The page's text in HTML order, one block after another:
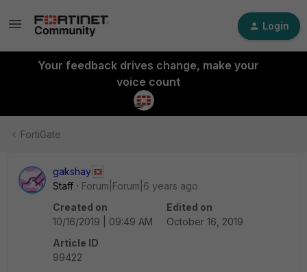
Login
Your feedback drives change, make your
voice count
FortiGate
gakshay
Staff
Forum|Forum|6 years ago
Created on
10/16/2019 | 09:49 AM
Edited on
October 16, 2019
Article ID
99422